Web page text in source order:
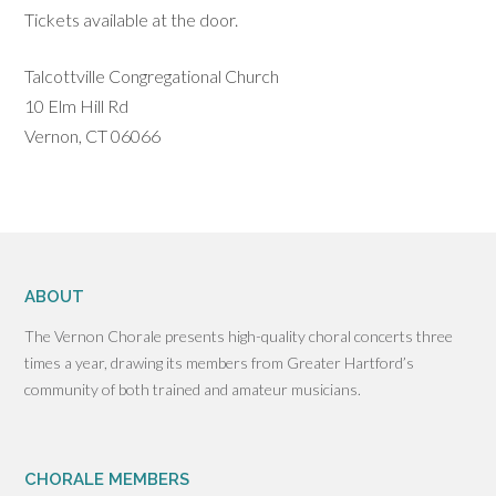
Tickets available at the door.
Talcottville Congregational Church
10 Elm Hill Rd
Vernon, CT 06066
ABOUT
The Vernon Chorale presents high-quality choral concerts three
times a year, drawing its members from Greater Hartford’s
community of both trained and amateur musicians.
CHORALE MEMBERS